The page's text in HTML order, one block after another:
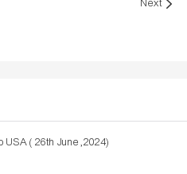
Next
USA ( 26th June ,2024)